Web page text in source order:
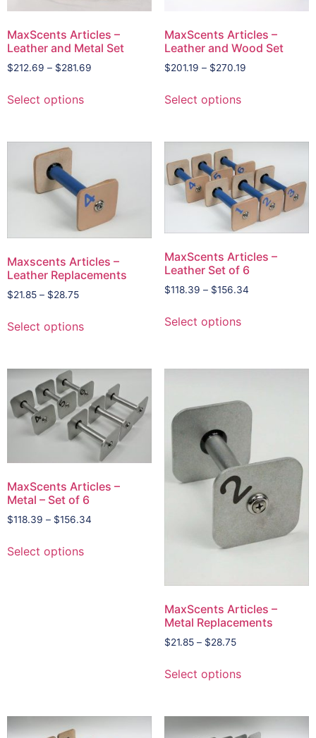
MaxScents Articles –
Leather and Metal Set
$212.69 – $281.69
Select options
MaxScents Articles –
Leather and Wood Set
$201.19 – $270.19
Select options
Maxscents Articles –
Leather Replacements
$21.85 – $28.75
Select options
MaxScents Articles –
Leather Set of 6
$118.39 – $156.34
Select options
MaxScents Articles –
Metal – Set of 6
$118.39 – $156.34
Select options
MaxScents Articles –
Metal Replacements
$21.85 – $28.75
Select options